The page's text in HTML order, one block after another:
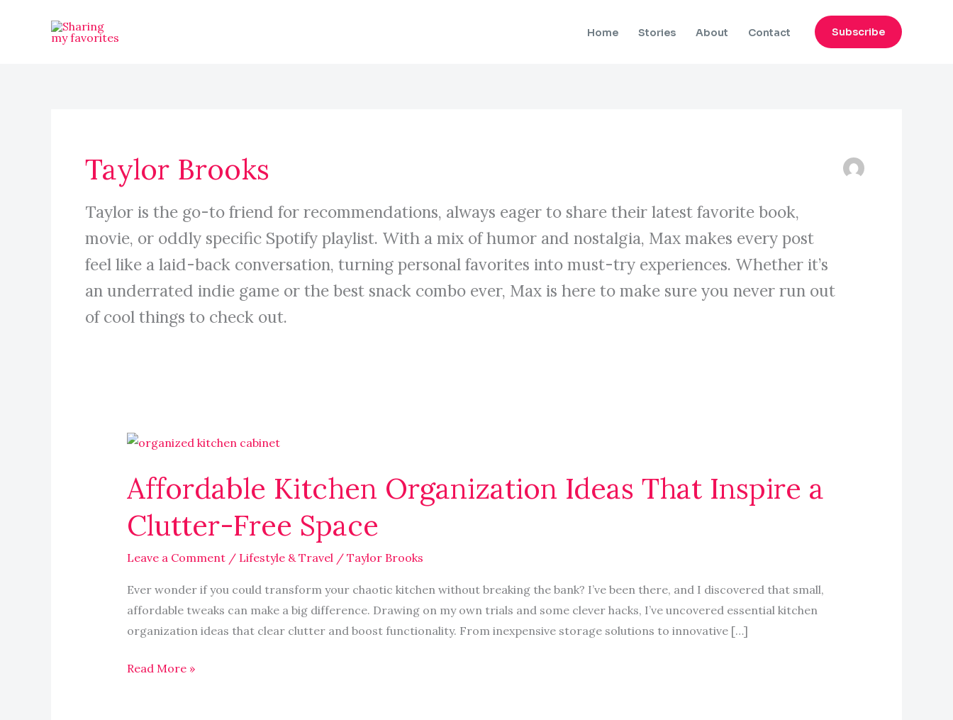
Home Stories About Contact Subscribe
Taylor Brooks
Taylor is the go-to friend for recommendations, always eager to share their latest favorite book,
movie, or oddly specific Spotify playlist. With a mix of humor and nostalgia, Max makes every post
feel like a laid-back conversation, turning personal favorites into must-try experiences. Whether it’s
an underrated indie game or the best snack combo ever, Max is here to make sure you never run out
of cool things to check out.
Affordable Kitchen Organization Ideas That Inspire a
Clutter-Free Space
Leave a Comment / Lifestyle & Travel / Taylor Brooks
Ever wonder if you could transform your chaotic kitchen without breaking the bank? I’ve been there, and I discovered that small,
affordable tweaks can make a big difference. Drawing on my own trials and some clever hacks, I’ve uncovered essential kitchen
organization ideas that clear clutter and boost functionality. From inexpensive storage solutions to innovative […]
Affordable
Organization
Ideas
That
a
Clutter-
Free
Space
Read More »